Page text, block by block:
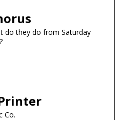
do they do from Saturday
Co.